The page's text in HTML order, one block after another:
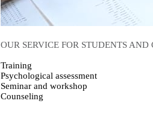
OUR SERVICE FOR STUDENTS AND
Training
Psychological assessment
Seminar and workshop
Counseling